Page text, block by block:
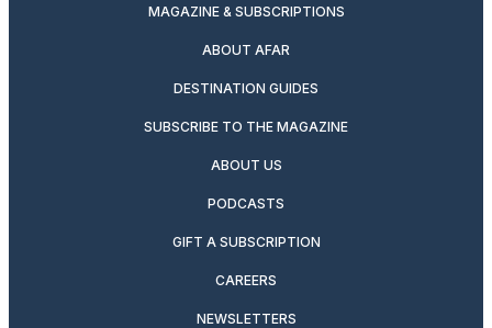
MAGAZINE & SUBSCRIPTIONS
ABOUT AFAR
DESTINATION GUIDES
SUBSCRIBE TO THE MAGAZINE
ABOUT US
PODCASTS
GIFT A SUBSCRIPTION
CAREERS
NEWSLETTERS